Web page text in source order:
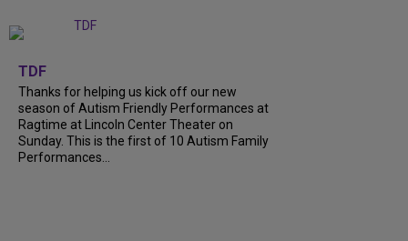
TDF
Thanks for helping us kick off our new
season of Autism Friendly Performances at
Ragtime at Lincoln Center Theater on
Sunday. This is the first of 10 Autism Family
Performances...